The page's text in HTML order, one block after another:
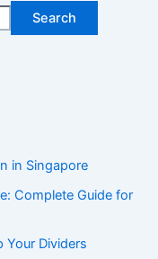
Search
in Singapore
Complete Guide for
Your Dividers